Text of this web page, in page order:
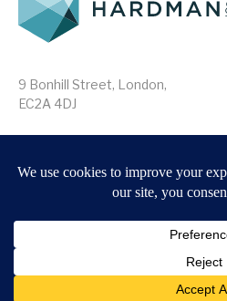
9 Bonhill Street, London,
EC2A 4DJ
Website byForge